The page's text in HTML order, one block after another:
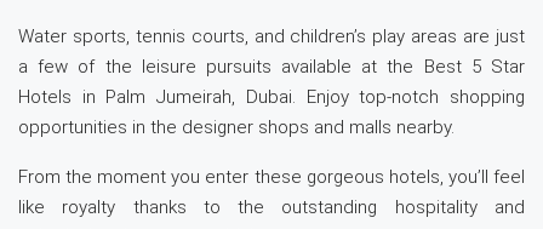
Water sports, tennis courts, and children’s play areas are just
a few of the leisure pursuits available at the Best 5 Star
Hotels in Palm Jumeirah, Dubai. Enjoy top-notch shopping
opportunities in the designer shops and malls nearby.
From the moment you enter these gorgeous hotels, you’ll feel
like royalty thanks to the outstanding hospitality and